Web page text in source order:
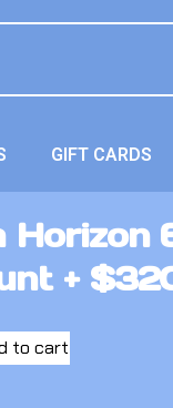
GIFT CARDS
Horizon
+
to cart